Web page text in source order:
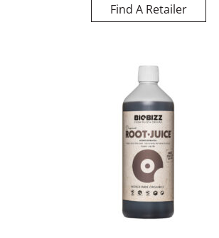
Find A Retailer